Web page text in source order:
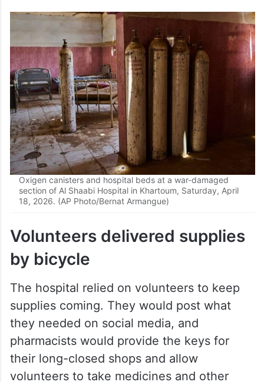
Oxigen canisters and hospital beds at a war-damaged
section of Al Shaabi Hospital in Khartoum, Saturday, April
18, 2026. (AP Photo/Bernat Armangue)
Volunteers delivered supplies
by bicycle
The hospital relied on volunteers to keep
supplies coming. They would post what
they needed on social media, and
pharmacists would provide the keys for
their long-closed shops and allow
volunteers to take medicines and other